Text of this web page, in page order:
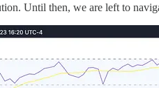
Until then, we are left to